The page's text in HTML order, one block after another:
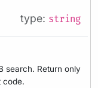
type: string
search. Return only
code.